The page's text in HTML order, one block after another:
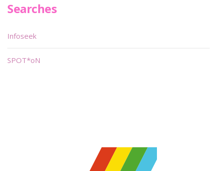
Searches
Infoseek
SPOT*oN